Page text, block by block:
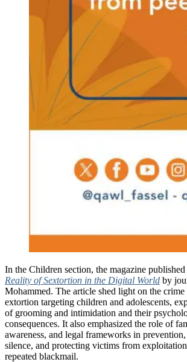
In the Children section, the magazine
Reality of Sextortion in the Digital World by
Mohammed. The article shed light on the
extortion targeting children and adolescents,
of grooming and intimidation and their
consequences. It also emphasized the role of
awareness, and legal frameworks in
silence, and protecting victims from
repeated blackmail.